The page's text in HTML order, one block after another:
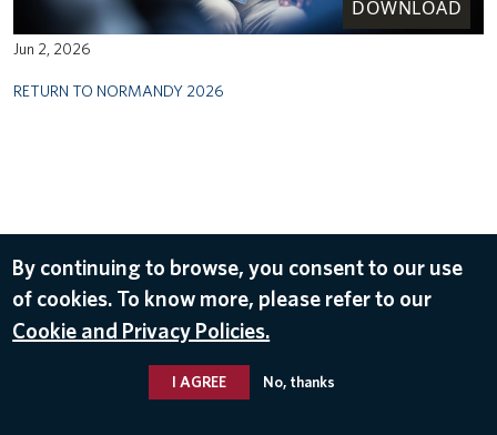
DOWNLOAD
Jun 2, 2026
RETURN TO NORMANDY 2026
By continuing to browse, you consent to our use
of cookies. To know more, please refer to our
Cookie and Privacy Policies.
I AGREE No, thanks